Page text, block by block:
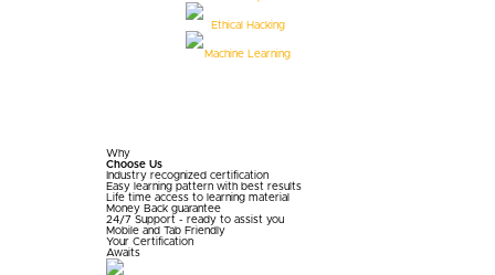
Ethical Hacking
Machine Learning
Why
Choose Us
Industry recognized certification
Easy learning pattern with best results
Life time access to learning material
Money Back guarantee
24/7 Support - ready to assist you
Mobile and Tab Friendly
Your Certification
Awaits